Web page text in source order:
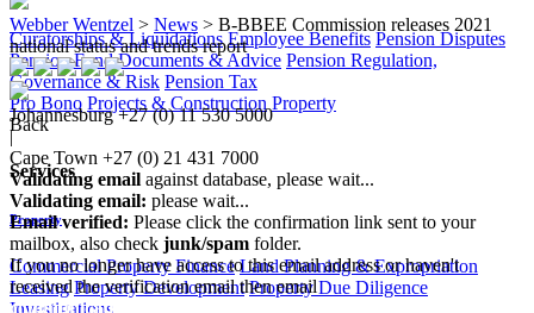
Curatorships & Liquidations Employee Benefits Pension Disputes
Pension Fund Documents & Advice Pension Regulation,
Governance & Risk Pension Tax
Pro Bono Projects & Construction Property
Back
Services
Property
Commercial Property Finance Land Planning & Expropriation
Leasing Property Development Property Due Diligence
Investigations
Webber Wentzel > News > B-BBEE Commission releases 2021
national status and trends report
Johannesburg +27 (0) 11 530 5000
|
Cape Town +27 (0) 21 431 7000
Validating email against database, please wait...
Validating email: please wait...
Email verified: Please click the confirmation link sent to your
mailbox, also check junk/spam folder.
If you no longer have access to this email address or haven't
received the verification email then email
communications@webberwentzel.info